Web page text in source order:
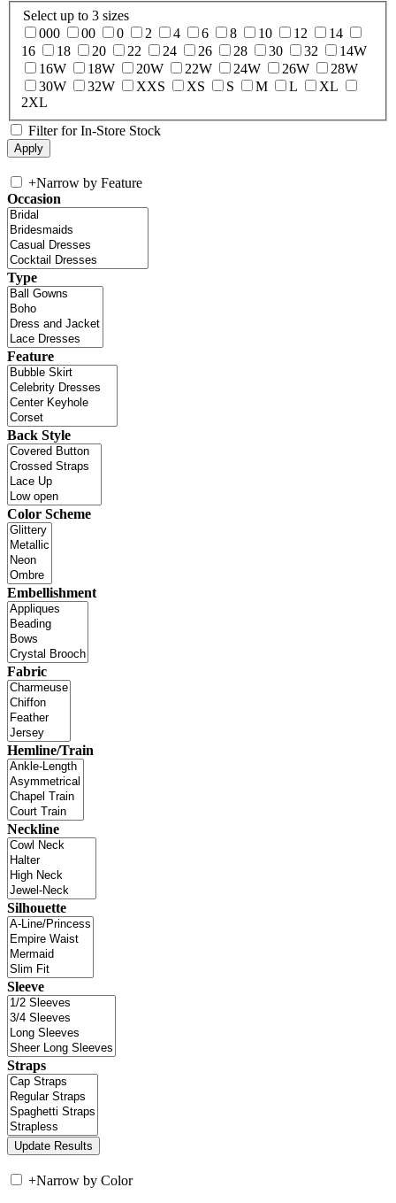
Select up to 3 sizes
000
00 0 2 4 6 8 10 12
14
16
18 20 22 24 26 28 30 32
14W
16W
18W 20W 22W 24W 26W
28W
30W
32W XXS XS S M L
XL
2XL
Filter for In-Store Stock
+Narrow by Feature
Occasion
Type
Feature
Back Style
Color Scheme
Embellishment
Fabric
Hemline/Train
Neckline
Silhouette
Sleeve
Straps
+Narrow by Color